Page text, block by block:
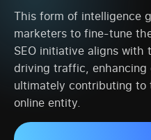
This form of intelligence
marketers to fine-tune
SEO initiative aligns
driving traffic, enhancing
ultimately contributing
online entity.